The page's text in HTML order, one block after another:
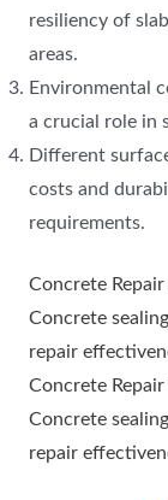
resiliency of
areas.
Environmental
a crucial role in
Different
costs and
requirements.
Concrete
Concrete
repair
Concrete
Concrete
repair